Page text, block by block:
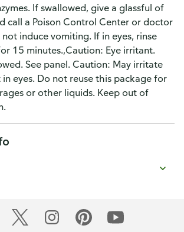
If swallowed, give a glassful of
call a Poison Control Center or doctor
induce vomiting. If in eyes, rinse
15 minutes.,Caution: Eye irritant.
See panel. Caution: May irritate
eyes. Do not reuse this package for
or other liquids. Keep out of